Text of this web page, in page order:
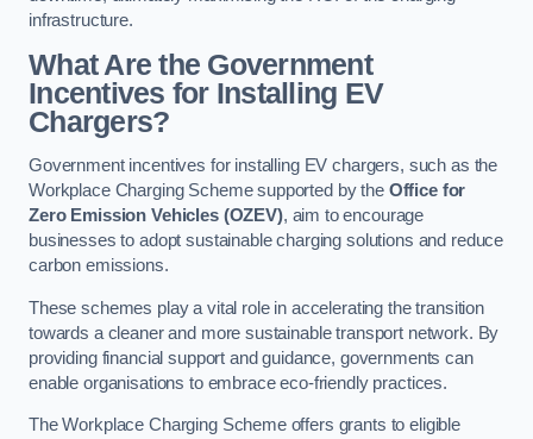
infrastructure.
What Are the Government
Incentives for Installing EV
Chargers?
Government incentives for installing EV chargers, such as the
Workplace Charging Scheme supported by the Office for
Zero Emission Vehicles (OZEV), aim to encourage
businesses to adopt sustainable charging solutions and reduce
carbon emissions.
These schemes play a vital role in accelerating the transition
towards a cleaner and more sustainable transport network. By
providing financial support and guidance, governments can
enable organisations to embrace eco-friendly practices.
The Workplace Charging Scheme offers grants to eligible